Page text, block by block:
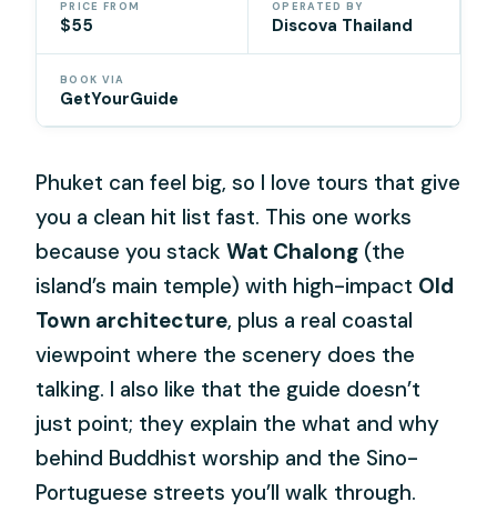
PRICE FROM
$55
OPERATED BY
Discova Thailand
BOOK VIA
GetYourGuide
Phuket can feel big, so I love tours that give
you a clean hit list fast. This one works
because you stackWat Chalong (the
island’s main temple) with high-impact Old
Town architecture, plus a real coastal
viewpoint where the scenery does the
talking. I also like that the guide doesn’t
just point; they explain the what and why
behind Buddhist worship and the Sino-
Portuguese streets you’ll walk through.